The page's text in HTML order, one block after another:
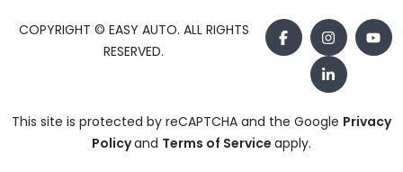
COPYRIGHT © EASY AUTO. ALL RIGHTS
RESERVED.
This site is protected by reCAPTCHA and the Google Privacy
Policyand Terms of Service apply.